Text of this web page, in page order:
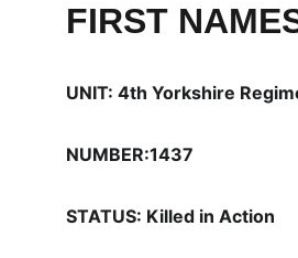
FIRST
UNIT: 4th Yorkshire
NUMBER:1437
STATUS: Killed in Action